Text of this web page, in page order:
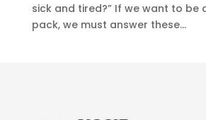
sick and tired?” If we want to be
pack, we must answer these...